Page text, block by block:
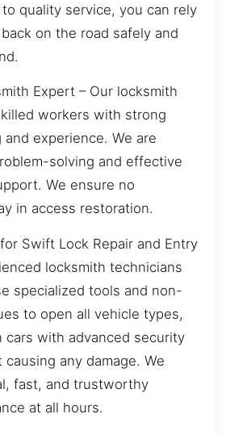
quality service, you can rely
on the road safely and
Expert – Our locksmith
workers with strong
experience. We are
solving and effective
We ensure no
in access restoration.
Swift Lock Repair and Entry
locksmith technicians
specialized tools and non-
to open all vehicle types,
cars with advanced security
any damage. We
fast, and trustworthy
at all hours.